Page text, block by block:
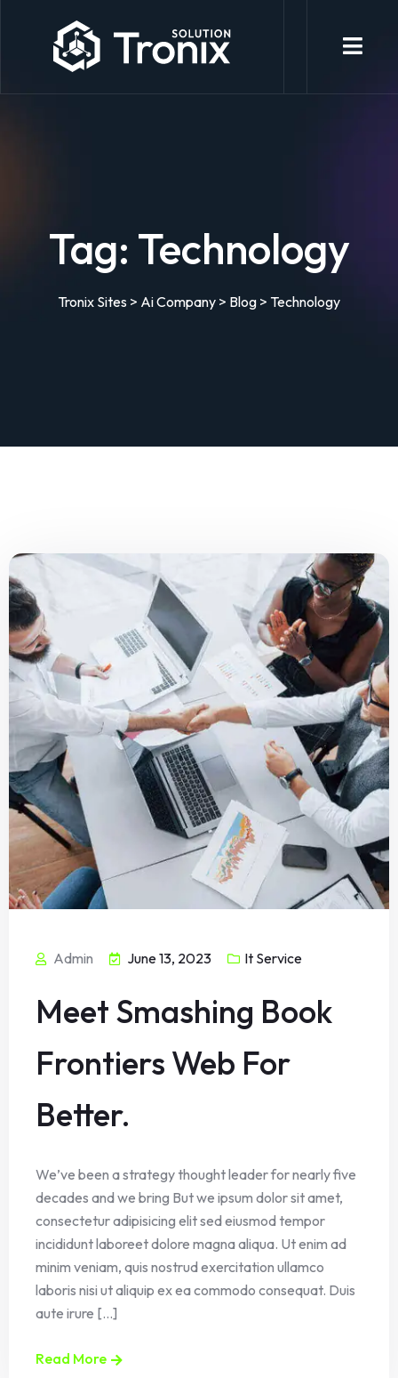
Tag: Technology
Tronix Sites > Ai Company > Blog > Technology
Admin June 13, 2023 It Service
Meet Smashing Book
Frontiers Web For
Better.
We’ve been a strategy thought leader for nearly five
decades and we bring But we ipsum dolor sit amet,
consectetur adipisicing elit sed eiusmod tempor
incididunt laboreet dolore magna aliqua. Ut enim ad
minim veniam, quis nostrud exercitation ullamco
laboris nisi ut aliquip ex ea commodo consequat. Duis
aute irure [...]
Read More